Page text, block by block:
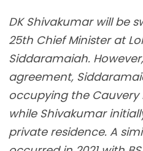
DK Shivakumar will be
25th Chief Minister at
Siddaramaiah.
agreement,
occupying the Cauvery
while Shivakumar
private residence. A